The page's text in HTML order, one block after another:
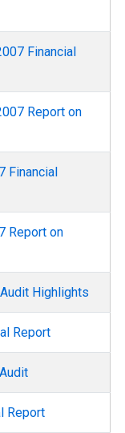
Financial
Report on
Financial
Report on
Highlights
Report
Report